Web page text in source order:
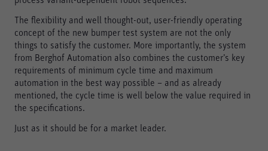
The flexibility and well thought-out, user-friendly operating
concept of the new bumper test system are not the only
things to satisfy the customer. More importantly, the system
from Berghof Automation also combines the customer’s key
requirements of minimum cycle time and maximum
automation in the best way possible – and as already
mentioned, the cycle time is well below the value required in
the specifications.
Just as it should be for a market leader.